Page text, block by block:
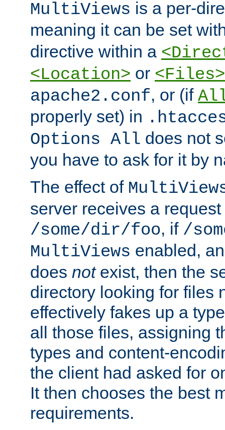
MultiViews is a per-
meaning it can be set
directive within a
<Location> or <Files>
apache2.conf, or (if
properly set) in
Options All does not
you have to ask for it by
The effect of
server receives a request
/some/dir/foo, if /
MultiViews enabled,
does notexist, then the
directory looking for files
effectively fakes up a
all those files, assigning
types and content-
the client had asked for
It then chooses the best
requirements.